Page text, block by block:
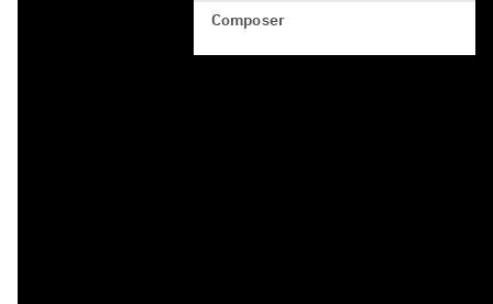
Composer